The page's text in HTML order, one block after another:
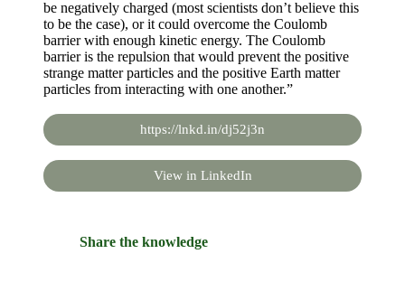
be negatively charged (most scientists don’t believe this
to be the case), or it could overcome the Coulomb
barrier with enough kinetic energy. The Coulomb
barrier is the repulsion that would prevent the positive
strange matter particles and the positive Earth matter
particles from interacting with one another.”
https://lnkd.in/dj52j3n
View in LinkedIn
Share the knowledge